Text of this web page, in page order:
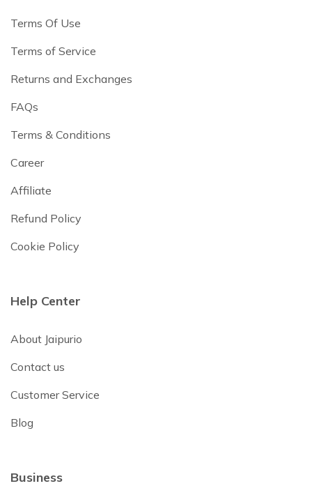
Terms Of Use
Terms of Service
Returns and Exchanges
FAQs
Terms & Conditions
Career
Affiliate
Refund Policy
Cookie Policy
Help Center
About Jaipurio
Contact us
Customer Service
Blog
Business